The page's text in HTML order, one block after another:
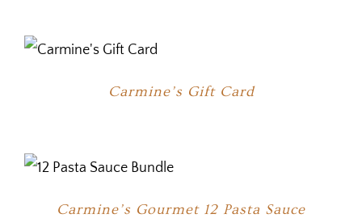
MAY
CHOSEN
Carmine’s Gift Card
Carmine’s Gourmet 12 Pasta Sauce